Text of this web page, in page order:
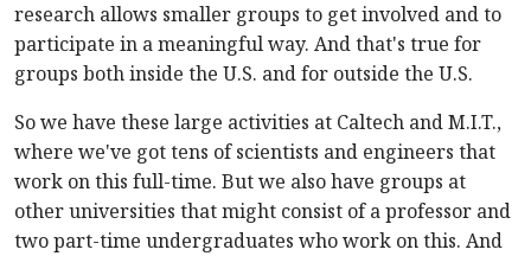
research allows smaller groups to get involved and to
participate in a meaningful way. And that's true for
groups both inside the U.S. and for outside the U.S.
So we have these large activities at Caltech and M.I.T.,
where we've got tens of scientists and engineers that
work on this full-time. But we also have groups at
other universities that might consist of a professor and
two part-time undergraduates who work on this. And